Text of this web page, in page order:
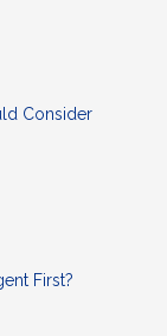
Consider
First?